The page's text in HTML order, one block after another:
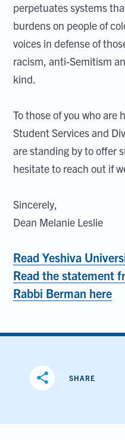
perpetuates systems
burdens on people of
voices in defense of
racism, anti-Semitism
kind.
To those of you who are
Student Services and
are standing by to offer
hesitate to reach out if
Sincerely,
Dean Melanie Leslie
Read Yeshiva
Read the statement
Rabbi Berman here
share SHARE